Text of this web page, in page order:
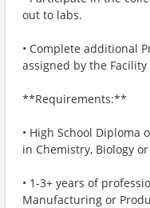
out to labs.
• Complete additional
assigned by the
**Requirements:**
• High School Diploma
in Chemistry, Biology
• 1-3+ years of
Manufacturing or